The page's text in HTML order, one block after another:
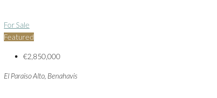
For Sale
Featured
€2,850,000
El Paraiso Alto, Benahavis